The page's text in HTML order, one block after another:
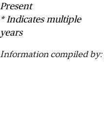
Present
* Indicates multiple
years
Information compiled by: